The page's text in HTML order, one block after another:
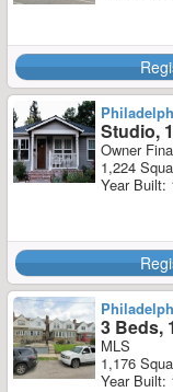
Studio,
Owner
1,224
Year Built:
3 Beds,
MLS
1,176
Year Built: